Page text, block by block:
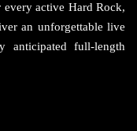
every active Hard Rock,
an unforgettable live
anticipated full-length